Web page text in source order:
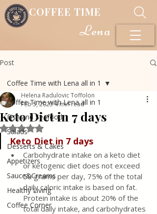
COFFEE TIME
Lena
Post
Coffee Time with Lena all in 1
Fish and Seafood
Salads
Desserts & Cakes
Appetizers
Sauce&Creams
Healthy Living
Coffee Corner
Coffee Time with Lena all in 1
Keto Diet in 7 days
Helena Radulovic Toffolon
Feb 5, 20234 min read
Rated NaN out of 5 stars.
Keto Diet in 7 days
Carbohydrate intake on a keto diet
or ketogenic diet does not exceed
50 grams per day, 75% of the total
daily caloric intake is based on fat.
Protein intake is about 20% of the
total daily intake, and carbohydrates